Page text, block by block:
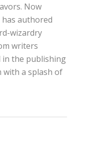
Now
authored
wizardry
writers
in the publishing
with a splash of